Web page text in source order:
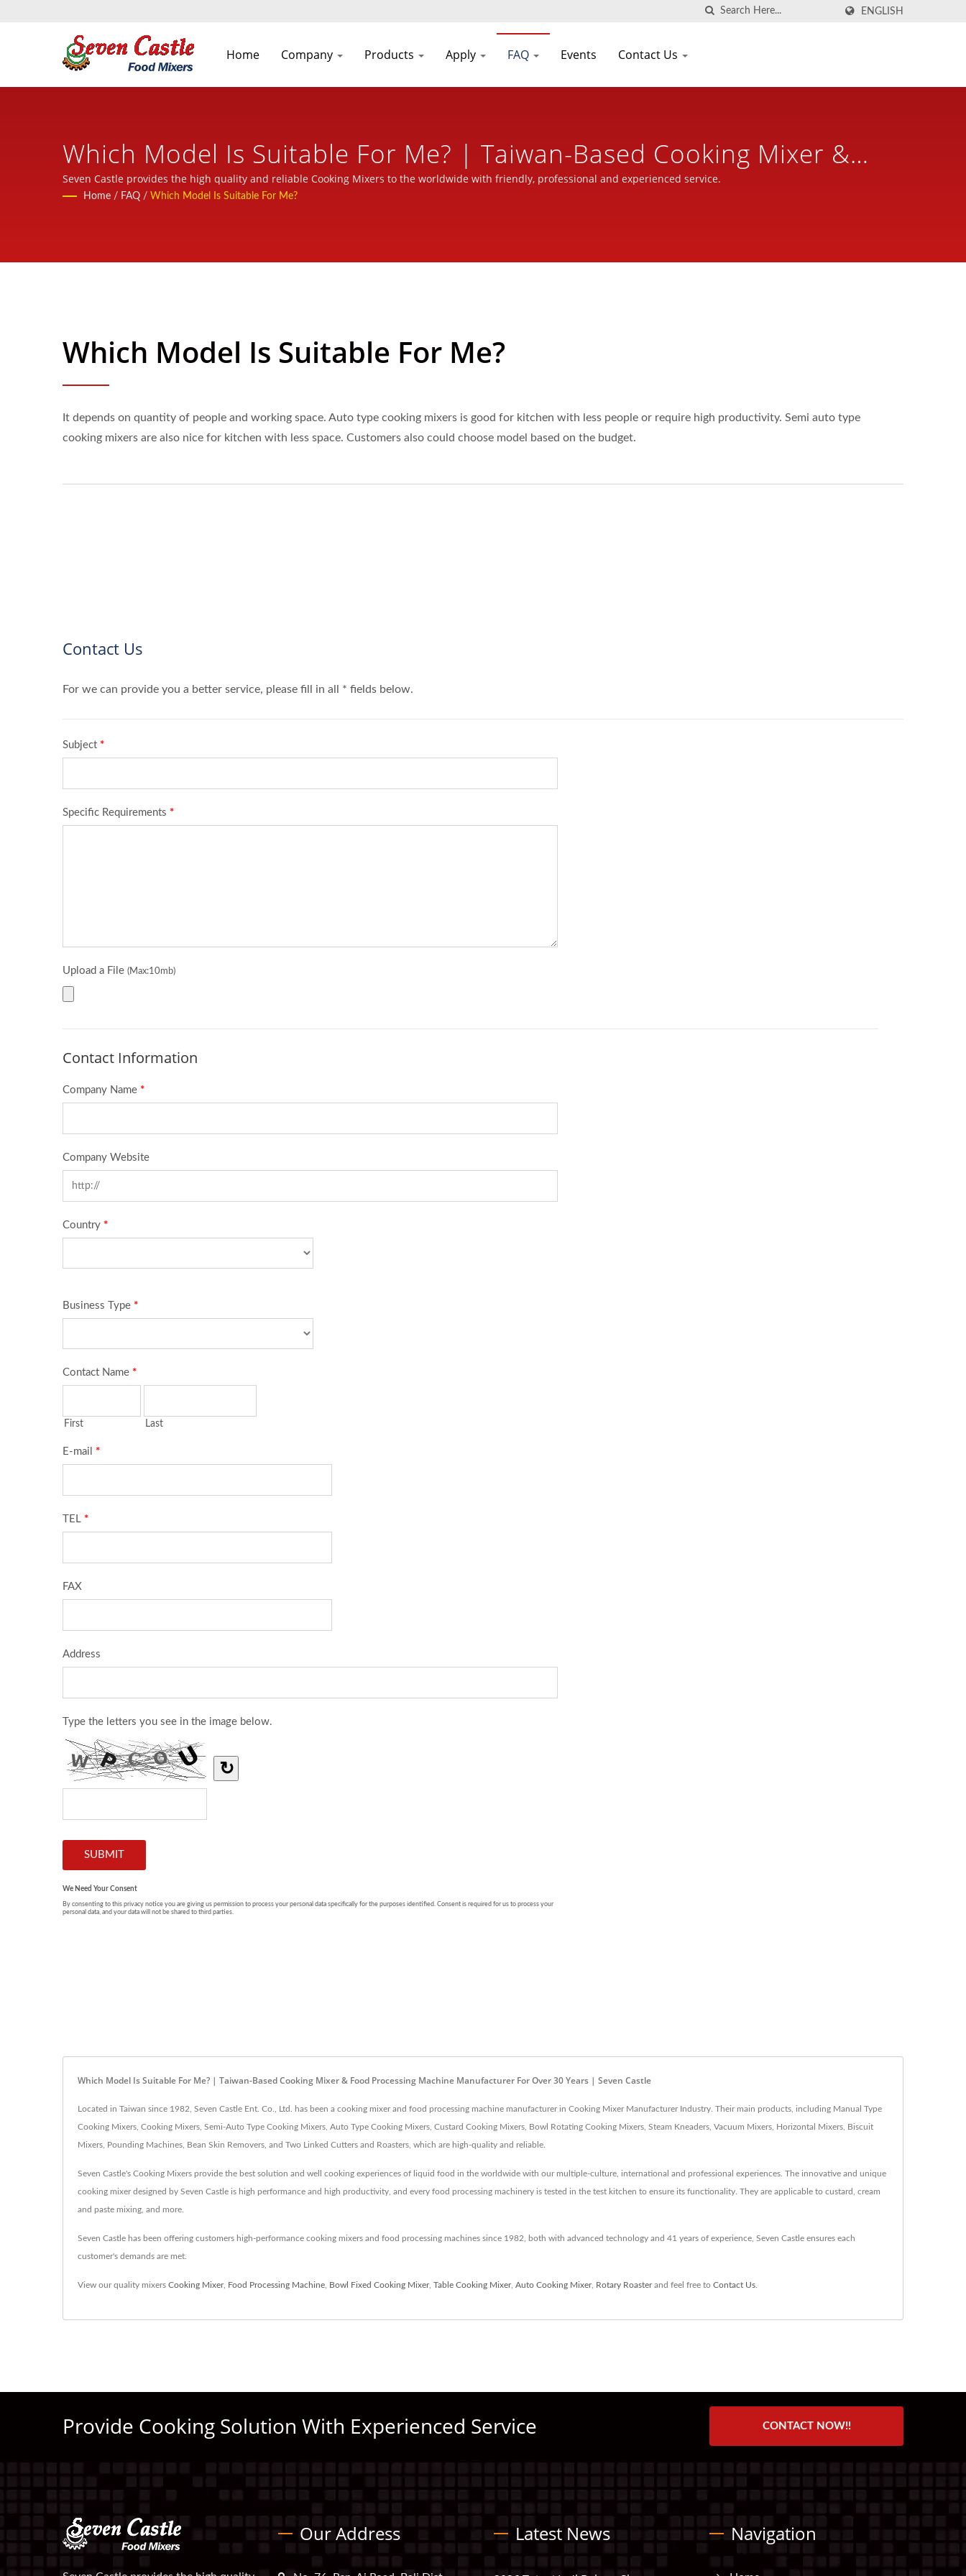
ENGLISH
Home Company Products Apply FAQ Events Contact Us
Which Model Is Suitable For Me? | Taiwan-Based Cooking Mixer &
Food Processing Machine Manufacturer For Over 30 Years | Seven
Seven Castle provides the high quality and reliable Cooking Mixers to the worldwide with friendly, professional and experienced service.
Home / FAQ / Which Model Is Suitable For Me?
Which Model Is Suitable For Me?
It depends on quantity of people and working space. Auto type cooking mixers is good for kitchen with less people or require high productivity. Semi auto type
cooking mixers are also nice for kitchen with less space. Customers also could choose model based on the budget.
Which Model Is Suitable For Me? | Taiwan-Based Cooking Mixer & Food Processing Machine Manufacturer For Over 30 Years | Seven Castle
Located in Taiwan since 1982, Seven Castle Ent. Co., Ltd. has been a cooking mixer and food processing machine manufacturer in Cooking Mixer Manufacturer Industry. Their main products, including Manual Type
Cooking Mixers, Cooking Mixers, Semi-Auto Type Cooking Mixers, Auto Type Cooking Mixers, Custard Cooking Mixers, Bowl Rotating Cooking Mixers, Steam Kneaders, Vacuum Mixers, Horizontal Mixers, Biscuit
Mixers, Pounding Machines, Bean Skin Removers, and Two Linked Cutters and Roasters, which are high-quality and reliable.
Seven Castle's Cooking Mixers provide the best solution and well cooking experiences of liquid food in the worldwide with our multiple-culture, international and professional experiences. The innovative and unique
cooking mixer designed by Seven Castle is high performance and high productivity, and every food processing machinery is tested in the test kitchen to ensure its functionality. They are applicable to custard, cream
and paste mixing, and more.
Seven Castle has been offering customers high-performance cooking mixers and food processing machines since 1982, both with advanced technology and 41 years of experience, Seven Castle ensures each
customer's demands are met.
View our quality mixers Cooking Mixer, Food Processing Machine Bowl Fixed Cooking Mixer, Table Cooking Mixer, Auto Cooking Mixer, Rotary Roasterand feel free to Contact Us
Provide Cooking Solution With Experienced Service CONTACT NOW!!
Our Address Latest News Navigation